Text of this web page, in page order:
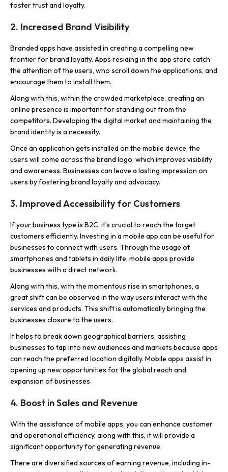
foster trust and loyalty.
2. Increased Brand Visibility
Branded apps have assisted in creating a compelling new
frontier for brand loyalty. Apps residing in the app store catch
the attention of the users, who scroll down the applications, and
encourage them to install them.
Along with this, within the crowded marketplace, creating an
online presence is important for standing out from the
competitors. Developing the digital market and maintaining the
brand identity is a necessity.
Once an application gets installed on the mobile device, the
users will come across the brand logo, which improves visibility
and awareness. Businesses can leave a lasting impression on
users by fostering brand loyalty and advocacy.
3. Improved Accessibility for Customers
If your business type is B2C, it’s crucial to reach the target
customers efficiently. Investing in a mobile app can be useful for
businesses to connect with users. Through the usage of
smartphones and tablets in daily life, mobile apps provide
businesses with a direct network.
Along with this, with the momentous rise in smartphones, a
great shift can be observed in the way users interact with the
services and products. This shift is automatically bringing the
businesses closure to the users.
It helps to break down geographical barriers, assisting
businesses to tap into new audiences and markets because apps
can reach the preferred location digitally. Mobile apps assist in
opening up new opportunities for the global reach and
expansion of businesses.
4. Boost in Sales and Revenue
With the assistance of mobile apps, you can enhance customer
and operational efficiency, along with this, it will provide a
significant opportunity for generating revenue.
There are diversified sources of earning revenue, including in-